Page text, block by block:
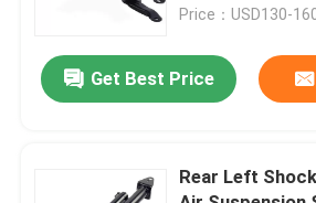
News
Car Air Suspension System
Price：USD130-
Get Best Price
Rear Left